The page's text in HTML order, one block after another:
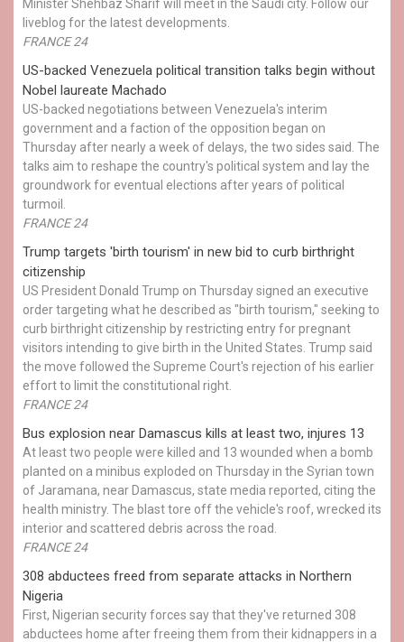
Minister Shehbaz Sharif will meet in the Saudi city. Follow our
liveblog for the latest developments.
FRANCE 24
US-backed Venezuela political transition talks begin without
Nobel laureate Machado
US-backed negotiations between Venezuela's interim
government and a faction of the opposition began on
Thursday after nearly a week of delays, the two sides said. The
talks aim to reshape the country's political system and lay the
groundwork for eventual elections after years of political
turmoil.
FRANCE 24
Trump targets 'birth tourism' in new bid to curb birthright
citizenship
US President Donald Trump on Thursday signed an executive
order targeting what he described as "birth tourism," seeking to
curb birthright citizenship by restricting entry for pregnant
visitors intending to give birth in the United States. Trump said
the move followed the Supreme Court's rejection of his earlier
effort to limit the constitutional right.
FRANCE 24
Bus explosion near Damascus kills at least two, injures 13
At least two people were killed and 13 wounded when a bomb
planted on a minibus exploded on Thursday in the Syrian town
of Jaramana, near Damascus, state media reported, citing the
health ministry. The blast tore off the vehicle's roof, wrecked its
interior and scattered debris across the road.
FRANCE 24
308 abductees freed from separate attacks in Northern
Nigeria
First, Nigerian security forces say that they've returned 308
abductees home after freeing them from their kidnappers in a